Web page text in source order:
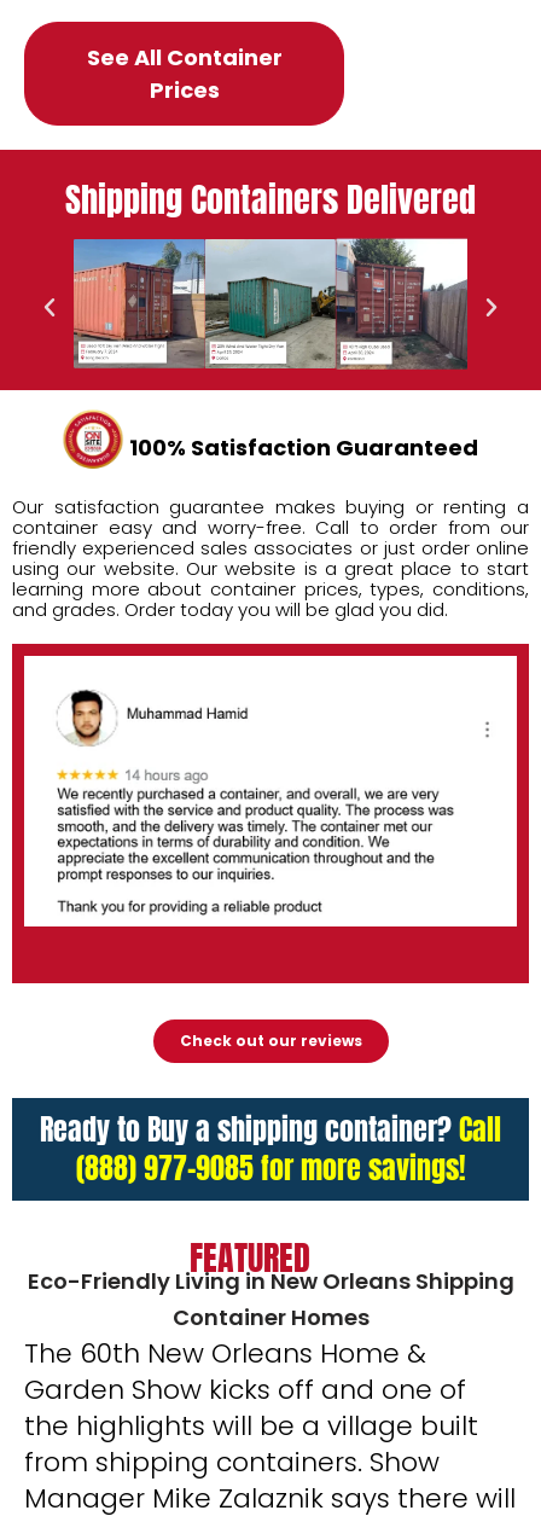
See All Container
Prices
Shipping Containers Delivered
100% Satisfaction Guaranteed
Our satisfaction guarantee makes buying or renting a
container easy and worry-free. Call to order from our
friendly experienced sales associates or just order online
using our website. Our website is a great place to start
learning more about container prices, types, conditions,
and grades. Order today you will be glad you did.
Check out our reviews
Ready to Buy a shipping container?Call
(888) 977-9085 for more savings!
FEATURED
Eco-Friendly Living in New Orleans Shipping
Container Homes
The 60th New Orleans Home &
Garden Show kicks off and one of
the highlights will be a village built
from shipping containers. Show
Manager Mike Zalaznik says there will